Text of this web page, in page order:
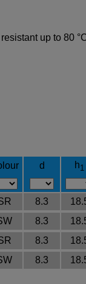
up to 80
d h1
8.3
8.3
8.3
8.3